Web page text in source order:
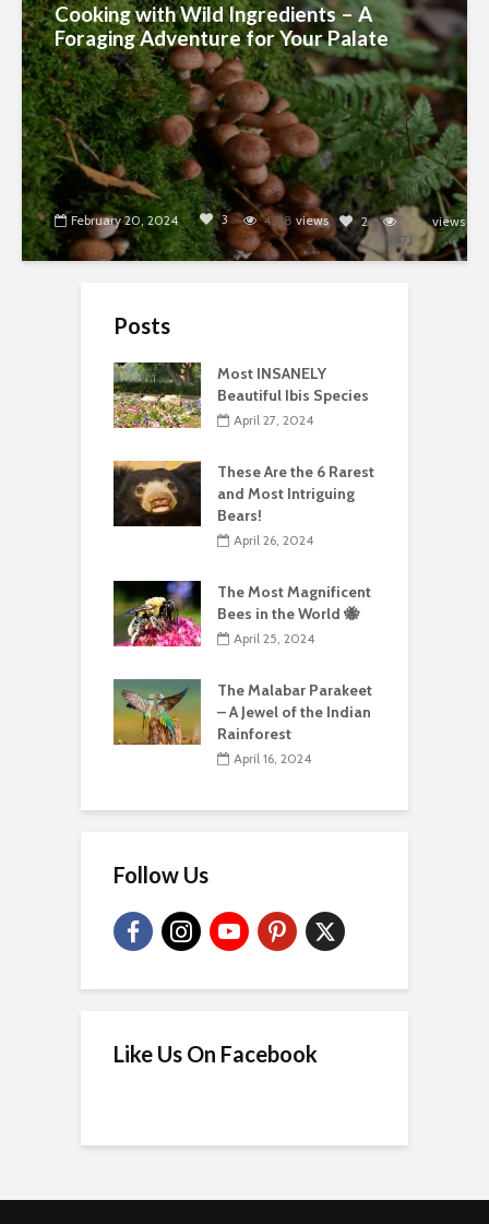
Cooking with Wild Ingredients – A
Foraging Adventure for Your Palate
February 20, 2024 3 4238 views
2
12471
views
Posts
Most INSANELY
Beautiful Ibis Species
April 27, 2024
These Are the 6 Rarest
and Most Intriguing
Bears!
April 26, 2024
The Most Magnificent
Bees in the World 🐝
April 25, 2024
The Malabar Parakeet
– A Jewel of the Indian
Rainforest
April 16, 2024
Follow Us
Like Us On Facebook